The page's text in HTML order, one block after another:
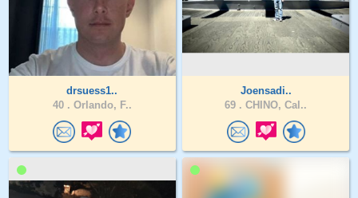
drsuess1..
40 . Orlando, F..
Joensadi..
69 . CHINO, Cal..